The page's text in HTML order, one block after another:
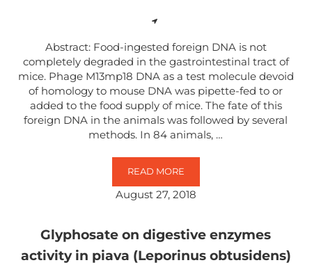
Abstract: Food-ingested foreign DNA is not
completely degraded in the gastrointestinal tract of
mice. Phage M13mp18 DNA as a test molecule devoid
of homology to mouse DNA was pipette-fed to or
added to the food supply of mice. The fate of this
foreign DNA in the animals was followed by several
methods. In 84 animals, …
READ MOREFOREIGN (M13) DNA INGESTED
August 27, 2018
Glyphosate on digestive enzymes
activity in piava (Leporinus obtusidens)